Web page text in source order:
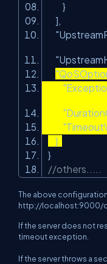
}
],
}
}
//others.....
The above
http://localhost:9000/
If the server does not
timeout exception.
If the server throws a